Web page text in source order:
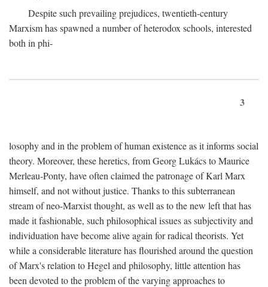
Despite such prevailing prejudices, twentieth-century
Marxism has spawned a number of heterodox schools, interested
both in phi-
3
losophy and in the problem of human existence as it informs social
theory. Moreover, these heretics, from Georg Lukács to Maurice
Merleau-Ponty, have often claimed the patronage of Karl Marx
himself, and not without justice. Thanks to this subterranean
stream of neo-Marxist thought, as well as to the new left that has
made it fashionable, such philosophical issues as subjectivity and
individuation have become alive again for radical theorists. Yet
while a considerable literature has flourished around the question
of Marx's relation to Hegel and philosophy, little attention has
been devoted to the problem of the varying approaches to